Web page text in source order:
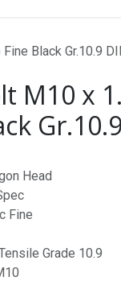
Black Gr.10.9
M10 x
Head
Fine
Grade 10.9